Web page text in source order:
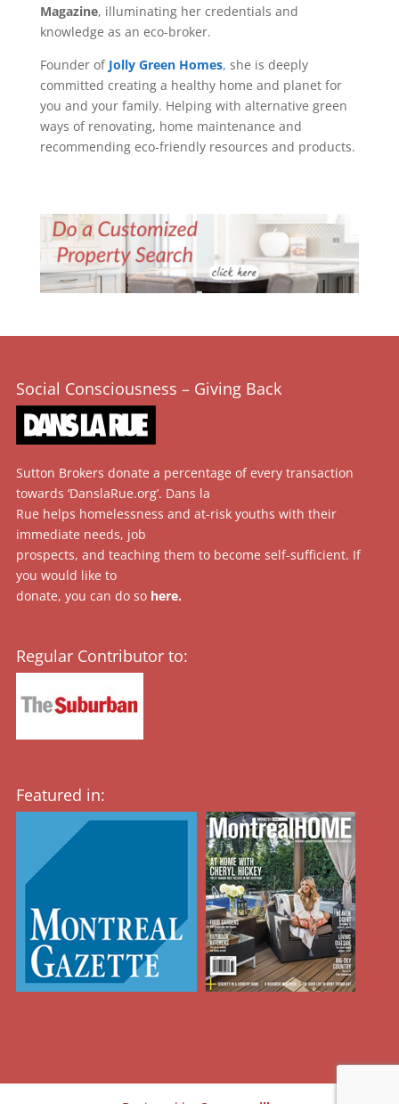
Magazine, illuminating her credentials and
knowledge as an eco-broker.
Founder of Jolly Green Homes, she is deeply
committed creating a healthy home and planet for
you and your family. Helping with alternative green
ways of renovating, home maintenance and
recommending eco-friendly resources and products.
Social Consciousness – Giving Back
Sutton Brokers donate a percentage of every transaction
towards ‘DanslaRue.org’. Dans la
Rue helps homelessness and at-risk youths with their
immediate needs, job
prospects, and teaching them to become self-sufficient. If
you would like to
donate, you can do so here.
Regular Contributor to:
Featured in: